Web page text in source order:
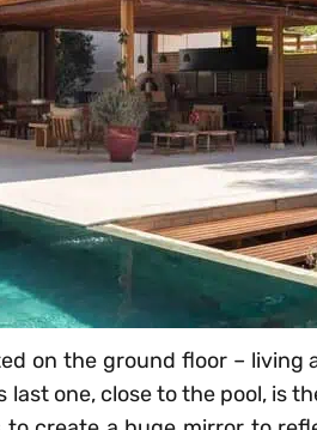
on the ground floor – living
last one, close to the pool, is